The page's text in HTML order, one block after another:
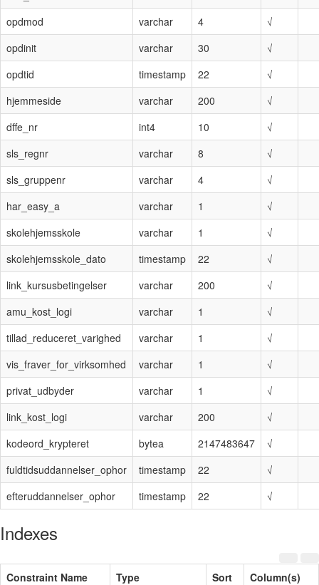
opdmod
varchar 4
√
opdinit
varchar 30
√
opdtid
timestamp 22
√
hjemmeside
varchar 200
√
dffe_nr
int4 10
√
sls_regnr
varchar 8
√
sls_gruppenr
varchar 4
√
har_easy_a
varchar 1
√
skolehjemsskole
varchar 1
√
skolehjemsskole_dato
timestamp 22
√
link_kursusbetingelser
varchar 200
√
amu_kost_logi
varchar 1
√
tillad_reduceret_varighed
varchar 1
√
vis_fraver_for_virksomhed
varchar 1
√
privat_udbyder
varchar 1
√
link_kost_logi
varchar 200
√
kodeord_krypteret
bytea 2147483647
√
fuldtidsuddannelser_ophor
timestamp 22
√
efteruddannelser_ophor
timestamp 22 √
Indexes
Constraint Name Type Sort
Column(s)